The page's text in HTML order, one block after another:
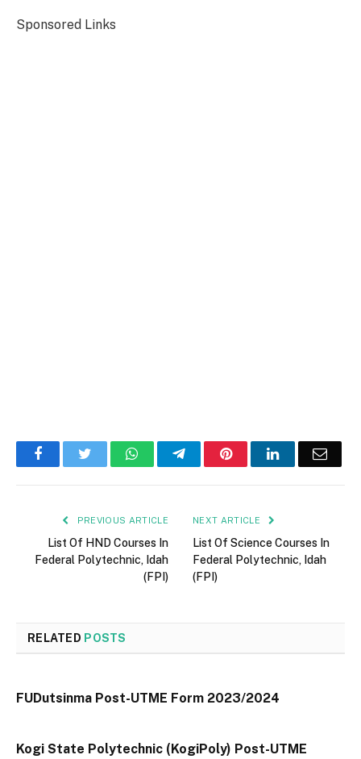
Sponsored Links
FacebookTwitter WhatsAppTelegramPinterestLinkedInEmail
PREVIOUS ARTICLE
List Of HND Courses In
Federal Polytechnic, Idah
(FPI)
NEXT ARTICLE
List Of Science Courses In
Federal Polytechnic, Idah
(FPI)
RELATED POSTS
FUDutsinma Post-UTME Form 2023/2024
Kogi State Polytechnic (KogiPoly) Post-UTME